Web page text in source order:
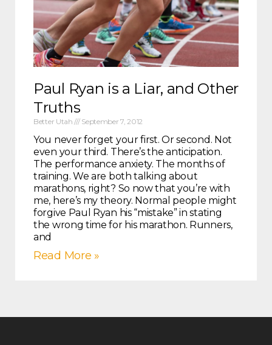
Paul Ryan is a Liar, and Other
Truths
Better Utah September 7, 2012
You never forget your first. Or second. Not
even your third. There’s the anticipation.
The performance anxiety. The months of
training. We are both talking about
marathons, right? So now that you’re with
me, here’s my theory. Normal people might
forgive Paul Ryan his “mistake” in stating
the wrong time for his marathon. Runners,
and
Read More »